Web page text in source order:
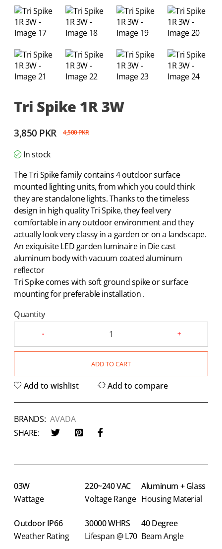
Tri Spike 1R 3W
4,500PKR
3,850 PKR
In stock
The Tri Spike family contains 4 outdoor surface
mounted lighting units, from which you could think
they are standalone lights. Thanks to the timeless
design in high quality Tri Spike, they feel very
comfortable in any outdoor environment and they
actually look very classy in a garden or on a landscape.
An exiquisite LED garden luminaire in Die cast
aluminum body with vacuum coated aluminum
reflector
Tri Spike comes with soft ground spike or surface
mounting for preferable installation .
Quantity
ADD TO CART
Add to wishlist Add to compare
BRANDS: AVADA
SHARE:
03W
Wattage
Outdoor IP66
Weather Rating
220~240 VAC
Voltage Range
30000 WHRS
Lifespan @ L70
Aluminum + Glass
Housing Material
40 Degree
Beam Angle